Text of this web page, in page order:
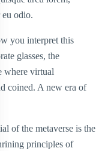
eu odio.
you interpret this
glasses, the
where virtual
coined. A new era of
of the metaverse is the
principles of